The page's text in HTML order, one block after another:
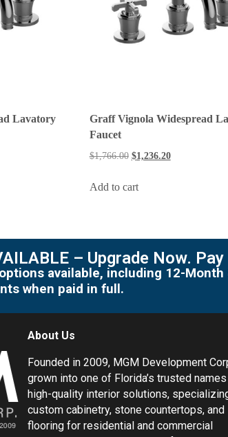
Lavatory
Graff Vignola Widespread
Faucet
$1,766.00 $1,236.20
Add to cart
– Upgrade Now.
available, including 12-Month
when paid in full.
About Us
Founded in 2009, MGM Development
grown into one of Florida’s trusted
high-quality interior solutions,
custom cabinetry, stone countertops, and
flooring for residential and commercial